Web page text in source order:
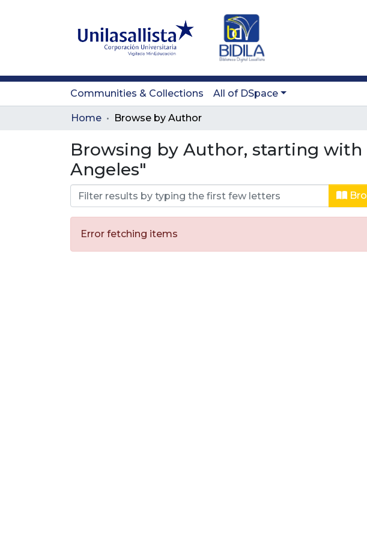
Communities & Collections All of DSpace
Home Browse by Author
Browsing by Author, starting with
Angeles"
Error fetching items